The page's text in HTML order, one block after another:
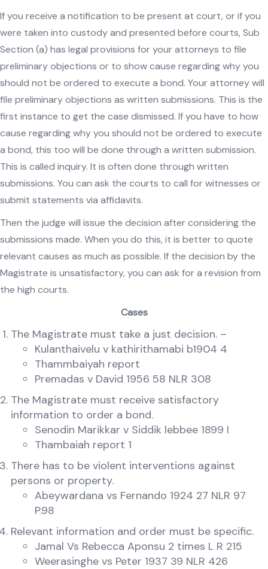
If you receive a notification to be present at court, or if you
were taken into custody and presented before courts, Sub
Section (a) has legal provisions for your attorneys to file
preliminary objections or to show cause regarding why you
should not be ordered to execute a bond. Your attorney will
file preliminary objections as written submissions. This is the
first instance to get the case dismissed. If you have to how
cause regarding why you should not be ordered to execute
a bond, this too will be done through a written submission.
This is called inquiry. It is often done through written
submissions. You can ask the courts to call for witnesses or
submit statements via affidavits.
Then the judge will issue the decision after considering the
submissions made. When you do this, it is better to quote
relevant causes as much as possible. If the decision by the
Magistrate is unsatisfactory, you can ask for a revision from
the high courts.
Cases
The Magistrate must take a just decision. –
Kulanthaivelu v kathirithamabi b1904 4
Thammbaiyah report
Premadas v David 1956 58 NLR 308
The Magistrate must receive satisfactory
information to order a bond.
Senodin Marikkar v Siddik lebbee 1899 I
Thambaiah report 1
There has to be violent interventions against
persons or property.
Abeywardana vs Fernando 1924 27 NLR 97
P.98
Relevant information and order must be specific.
Jamal Vs Rebecca Aponsu 2 times L R 215
Weerasinghe vs Peter 1937 39 NLR 426